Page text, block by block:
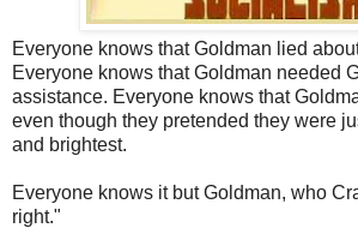
Everyone knows that Goldman lied
Everyone knows that Goldman needed
assistance. Everyone knows that
even though they pretended they were
and brightest.
Everyone knows it but Goldman, who
right."